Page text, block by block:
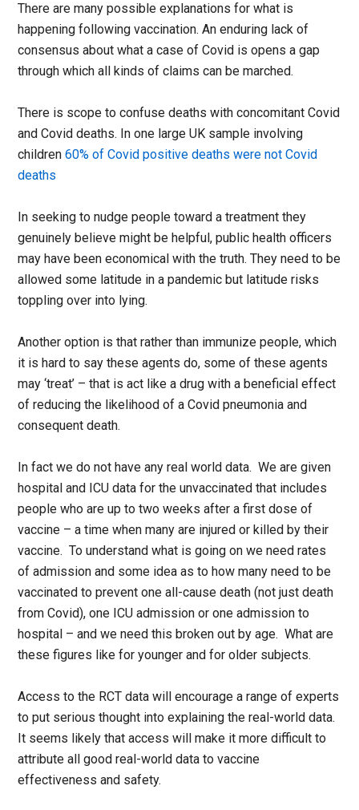
There are many possible explanations for what is
happening following vaccination. An enduring lack of
consensus about what a case of Covid is opens a gap
through which all kinds of claims can be marched.
There is scope to confuse deaths with concomitant Covid
and Covid deaths. In one large UK sample involving
children60% of Covid positive deaths were not Covid
deaths
In seeking to nudge people toward a treatment they
genuinely believe might be helpful, public health officers
may have been economical with the truth. They need to be
allowed some latitude in a pandemic but latitude risks
toppling over into lying.
Another option is that rather than immunize people, which
it is hard to say these agents do, some of these agents
may ‘treat’ – that is act like a drug with a beneficial effect
of reducing the likelihood of a Covid pneumonia and
consequent death.
In fact we do not have any real world data. We are given
hospital and ICU data for the unvaccinated that includes
people who are up to two weeks after a first dose of
vaccine – a time when many are injured or killed by their
vaccine. To understand what is going on we need rates
of admission and some idea as to how many need to be
vaccinated to prevent one all-cause death (not just death
from Covid), one ICU admission or one admission to
hospital – and we need this broken out by age. What are
these figures like for younger and for older subjects.
Access to the RCT data will encourage a range of experts
to put serious thought into explaining the real-world data.
It seems likely that access will make it more difficult to
attribute all good real-world data to vaccine
effectiveness and safety.